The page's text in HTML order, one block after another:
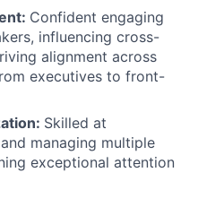
Confident engaging
influencing cross-
alignment across
executives to front-
Skilled at
managing multiple
exceptional attention